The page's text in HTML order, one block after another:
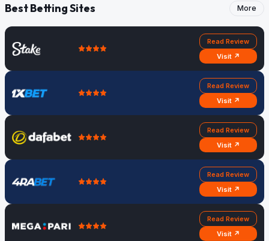
Best Betting Sites More
Read Review
Visit ↗
Read Review
Visit ↗
Read Review
Visit ↗
Read Review
Visit ↗
Read Review
Visit ↗